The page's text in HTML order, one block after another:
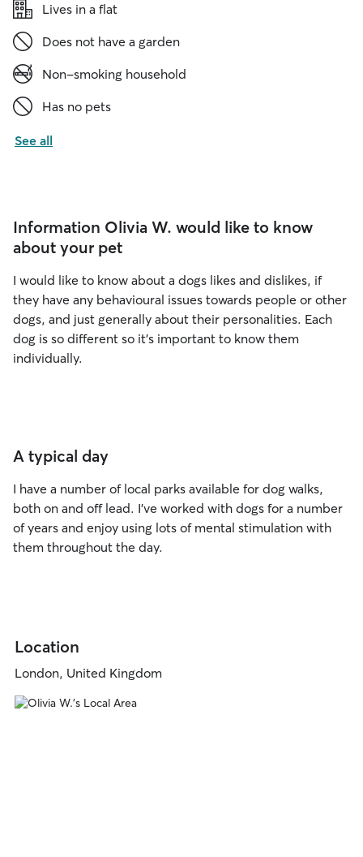
Lives in a flat
Does not have a garden
Non-smoking household
Has no pets
See all
Information Olivia W. would like to know
about your pet
I would like to know about a dogs likes and dislikes, if
they have any behavioural issues towards people or other
dogs, and just generally about their personalities. Each
dog is so different so it's important to know them
individually.
A typical day
I have a number of local parks available for dog walks,
both on and off lead. I’ve worked with dogs for a number
of years and enjoy using lots of mental stimulation with
them throughout the day.
Location
London, United Kingdom